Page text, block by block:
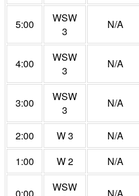
5:00
WSW
3
N/A
4:00
WSW
3
N/A
3:00
WSW
3
N/A
2:00 W 3 N/A
1:00
W 2 N/A
WSW